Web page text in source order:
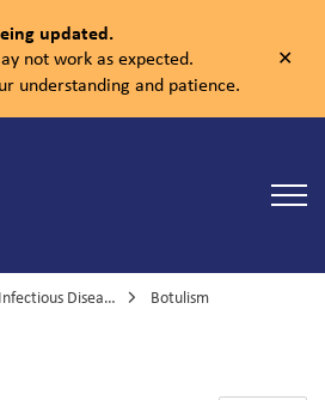
updated.
not work as expected.
understanding and patience.
Infectious Diseases Botulism